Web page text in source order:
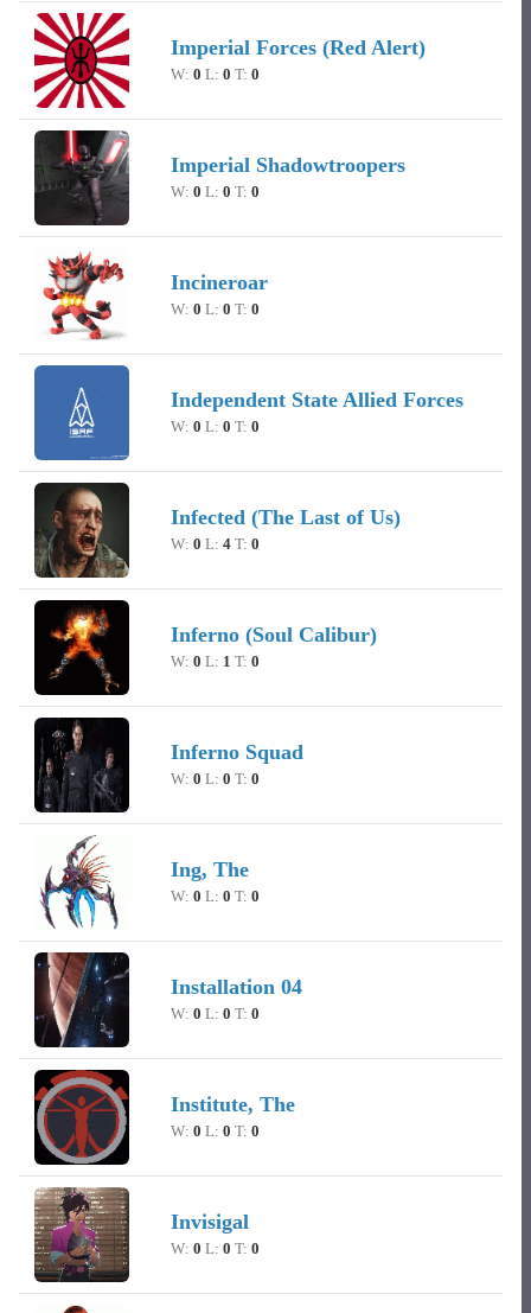
Imperial Forces (Red Alert)
W: 0 L: 0 T: 0
Imperial Shadowtroopers
W: 0 L: 0 T: 0
Incineroar
W: 0 L: 0 T: 0
Independent State Allied Forces
W: 0 L: 0 T: 0
Infected (The Last of Us)
W: 0 L: 4T: 0
Inferno (Soul Calibur)
W: 0 L: 1 T: 0
Inferno Squad
W: 0 L: 0 T: 0
Ing, The
W: 0 L: 0 T: 0
Installation 04
W: 0 L: 0 T: 0
Institute, The
W: 0 L: 0 T: 0
Invisigal
W: 0 L: 0 T: 0